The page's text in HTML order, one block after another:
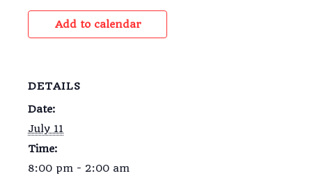
Add to calendar
DETAILS
Date:
July 11
Time:
8:00 pm - 2:00 am